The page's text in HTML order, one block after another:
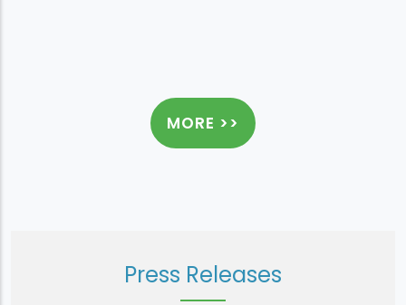
MORE >>
Press Releases